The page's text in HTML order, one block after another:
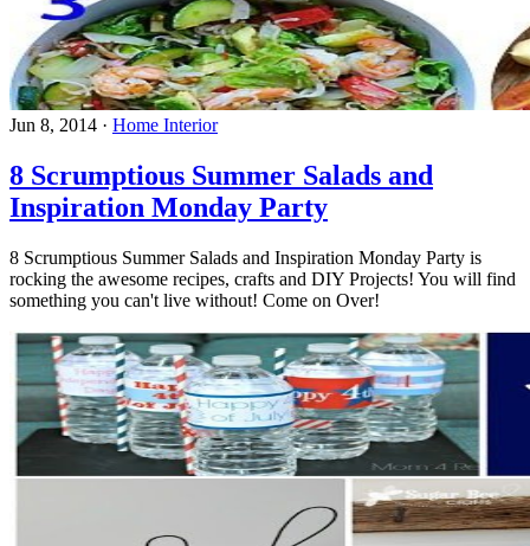
Jun 8, 2014 · Home Interior
8 Scrumptious Summer Salads and
Inspiration Monday Party
8 Scrumptious Summer Salads and Inspiration Monday Party is
rocking the awesome recipes, crafts and DIY Projects! You will find
something you can't live without! Come on Over!